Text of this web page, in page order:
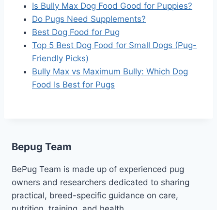
Is Bully Max Dog Food Good for Puppies?
Do Pugs Need Supplements?
Best Dog Food for Pug
Top 5 Best Dog Food for Small Dogs (Pug-
Friendly Picks)
Bully Max vs Maximum Bully: Which Dog
Food Is Best for Pugs
Bepug Team
BePug Team is made up of experienced pug
owners and researchers dedicated to sharing
practical, breed-specific guidance on care,